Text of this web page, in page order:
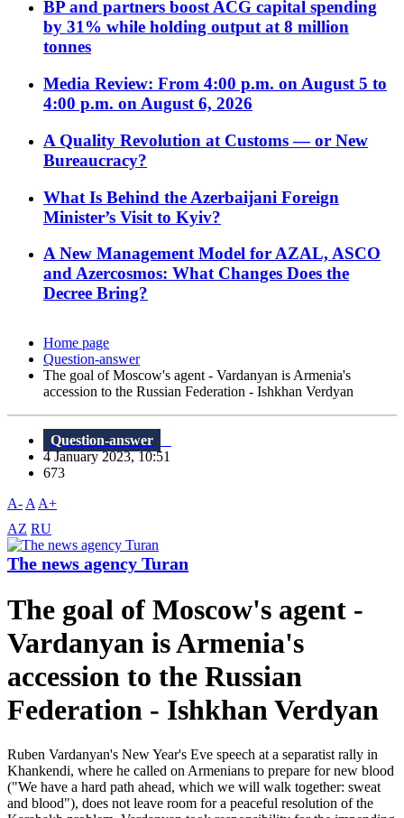
BP and partners boost ACG capital spending
by 31% while holding output at 8 million
tonnes
Media Review: From 4:00 p.m. on August 5 to
4:00 p.m. on August 6, 2026
A Quality Revolution at Customs — or New
Bureaucracy?
What Is Behind the Azerbaijani Foreign
Minister’s Visit to Kyiv?
A New Management Model for AZAL, ASCO
and Azercosmos: What Changes Does the
Decree Bring?
Home page
Question-answer
The goal of Moscow's agent - Vardanyan is Armenia's
accession to the Russian Federation - Ishkhan Verdyan
Question-answer
4 January 2023, 10:51
673
A- A A+
AZ RU
The news agency Turan
The goal of Moscow's agent -
Vardanyan is Armenia's
accession to the Russian
Federation - Ishkhan Verdyan
Ruben Vardanyan's New Year's Eve speech at a separatist rally in
Khankendi, where he called on Armenians to prepare for new blood
("We have a hard path ahead, which we will walk together: sweat
and blood"), does not leave room for a peaceful resolution of the